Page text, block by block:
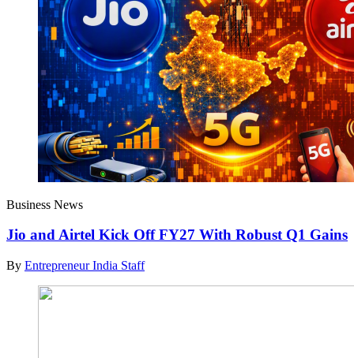
Business News
Jio and Airtel Kick Off FY27 With Robust Q1 Gains
By Entrepreneur India Staff